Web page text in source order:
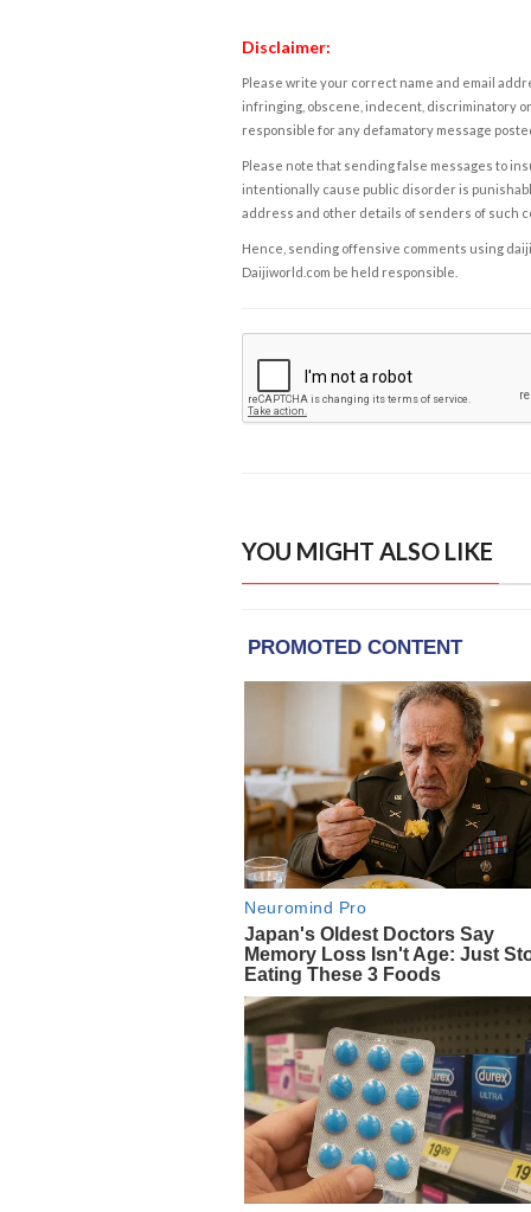
Disclaimer:
Please write your correct name and email
infringing, obscene, indecent, discriminatory
responsible for any defamatory message
Please note that sending false messages to
intentionally cause public disorder is
address and other details of senders of such
Hence, sending offensive comments using
Daijiworld.com be held responsible.
YOU MIGHT ALSO LIKE